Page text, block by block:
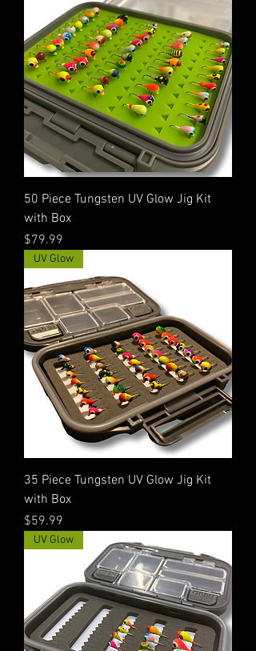
50 Piece Tungsten UV Glow Jig Kit
with Box
Price
$79.99
UV Glow
35 Piece Tungsten UV Glow Jig Kit
with Box
Price
$59.99
UV Glow